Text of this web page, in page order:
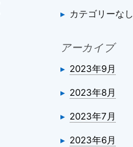
カテゴリーなし
アーカイブ
2023年9月
2023年8月
2023年7月
2023年6月